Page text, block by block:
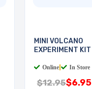
MINI VOLCANO
EXPERIMENT KIT
Online In Store
$12.95$6.95